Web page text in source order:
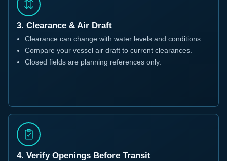
3. Clearance & Air Draft
Clearance can change with water levels and conditions.
Compare your vessel air draft to current clearances.
Closed fields are planning references only.
4. Verify Openings Before Transit